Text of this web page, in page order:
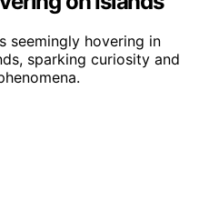
seemingly hovering in
sparking curiosity and